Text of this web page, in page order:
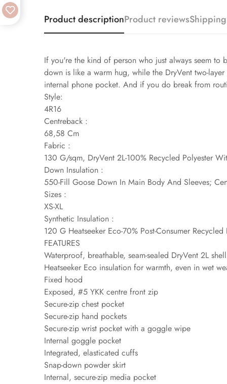
Product descriptionProduct reviews
If you're the kind of person who just always seem to
down is like a warm hug, while the DryVent two-
internal phone pocket. And if you do break from
Style:
4R16
Centreback :
68,58 Cm
Fabric :
130 G/sqm, DryVent 2L-100% Recycled Polyester
Down Insulation :
550-Fill Goose Down In Main Body And Sleeves;
Sizes :
XS-XL
Synthetic Insulation :
120 G Heatseeker Eco-70% Post-Consumer
FEATURES
Waterproof, breathable, seam-sealed DryVent 2L
Heatseeker Eco insulation for warmth, even in wet
Fixed hood
Exposed, #5 YKK centre front zip
Secure-zip chest pocket
Secure-zip hand pockets
Secure-zip wrist pocket with a goggle wipe
Internal goggle pocket
Integrated, elasticated cuffs
Snap-down powder skirt
Internal, secure-zip media pocket